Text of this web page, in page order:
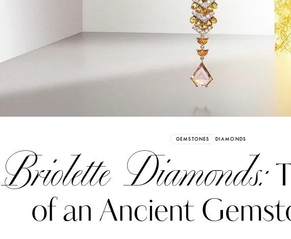
GEMSTONES DIAMONDS
Briolette Diamonds:
of an Ancient
SIGN UP
Already have an Account?Sign in
Katerina Perez Katerina Perez